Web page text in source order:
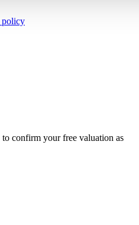
policy
confirm your free valuation as